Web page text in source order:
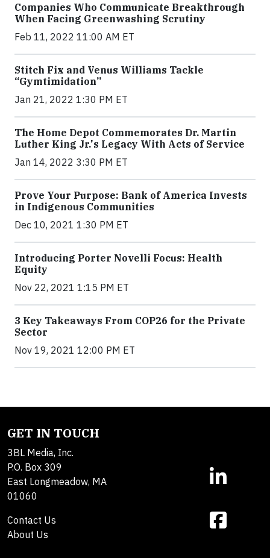
Companies Who Communicate Breakthrough
When Facing Greenwashing Scrutiny
Feb 11, 2022 11:00 AM ET
Stitch Fix and Venus Williams Tackle
“Gymtimidation”
Jan 21, 2022 1:30 PM ET
The Home Depot Commemorates Dr. Martin
Luther King Jr.'s Legacy With Acts of Service
Jan 14, 2022 3:30 PM ET
Prove Your Purpose: Bank of America Invests
in Indigenous Communities
Dec 10, 2021 1:30 PM ET
Introducing Porter Novelli Focus: Health
Equity
Nov 22, 2021 1:15 PM ET
3 Key Takeaways From COP26 for the Private
Sector
Nov 19, 2021 12:00 PM ET
GET IN TOUCH
3BL Media, Inc.
P.O. Box 309
East Longmeadow, MA
01060
Contact Us
About Us